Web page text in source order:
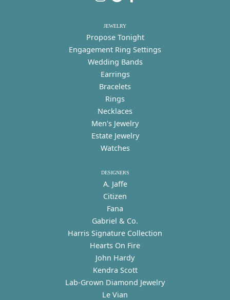
JEWELRY
Propose Tonight
Engagement Ring Settings
Wedding Bands
Earrings
Bracelets
Rings
Necklaces
Men's Jewelry
Estate Jewelry
Watches
DESIGNERS
A. Jaffe
Citizen
Fana
Gabriel & Co.
Harris Signature Collection
Hearts On Fire
John Hardy
Kendra Scott
Lab-Grown Diamond Jewelry
Le Vian